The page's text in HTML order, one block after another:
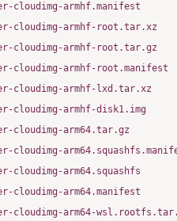
cloudimg-armhf.manifest
cloudimg-armhf-root.tar.xz
cloudimg-armhf-root.tar.gz
cloudimg-armhf-root.manifest
cloudimg-armhf-lxd.tar.xz
cloudimg-armhf-disk1.img
cloudimg-arm64.tar.gz
cloudimg-
cloudimg-arm64.squashfs
cloudimg-arm64.manifest
cloudimg-arm64-